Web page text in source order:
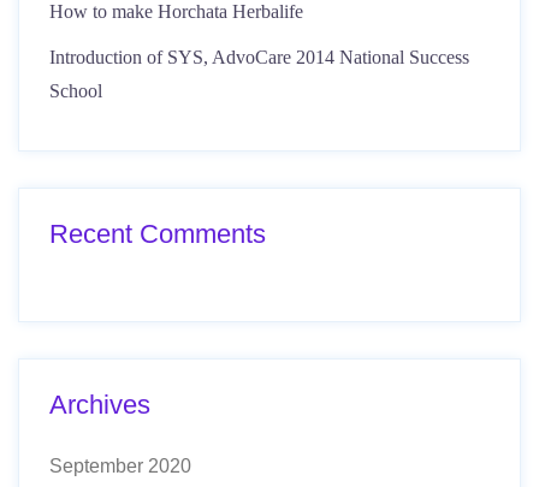
How to make Horchata Herbalife
Introduction of SYS, AdvoCare 2014 National Success
School
Recent Comments
Archives
September 2020